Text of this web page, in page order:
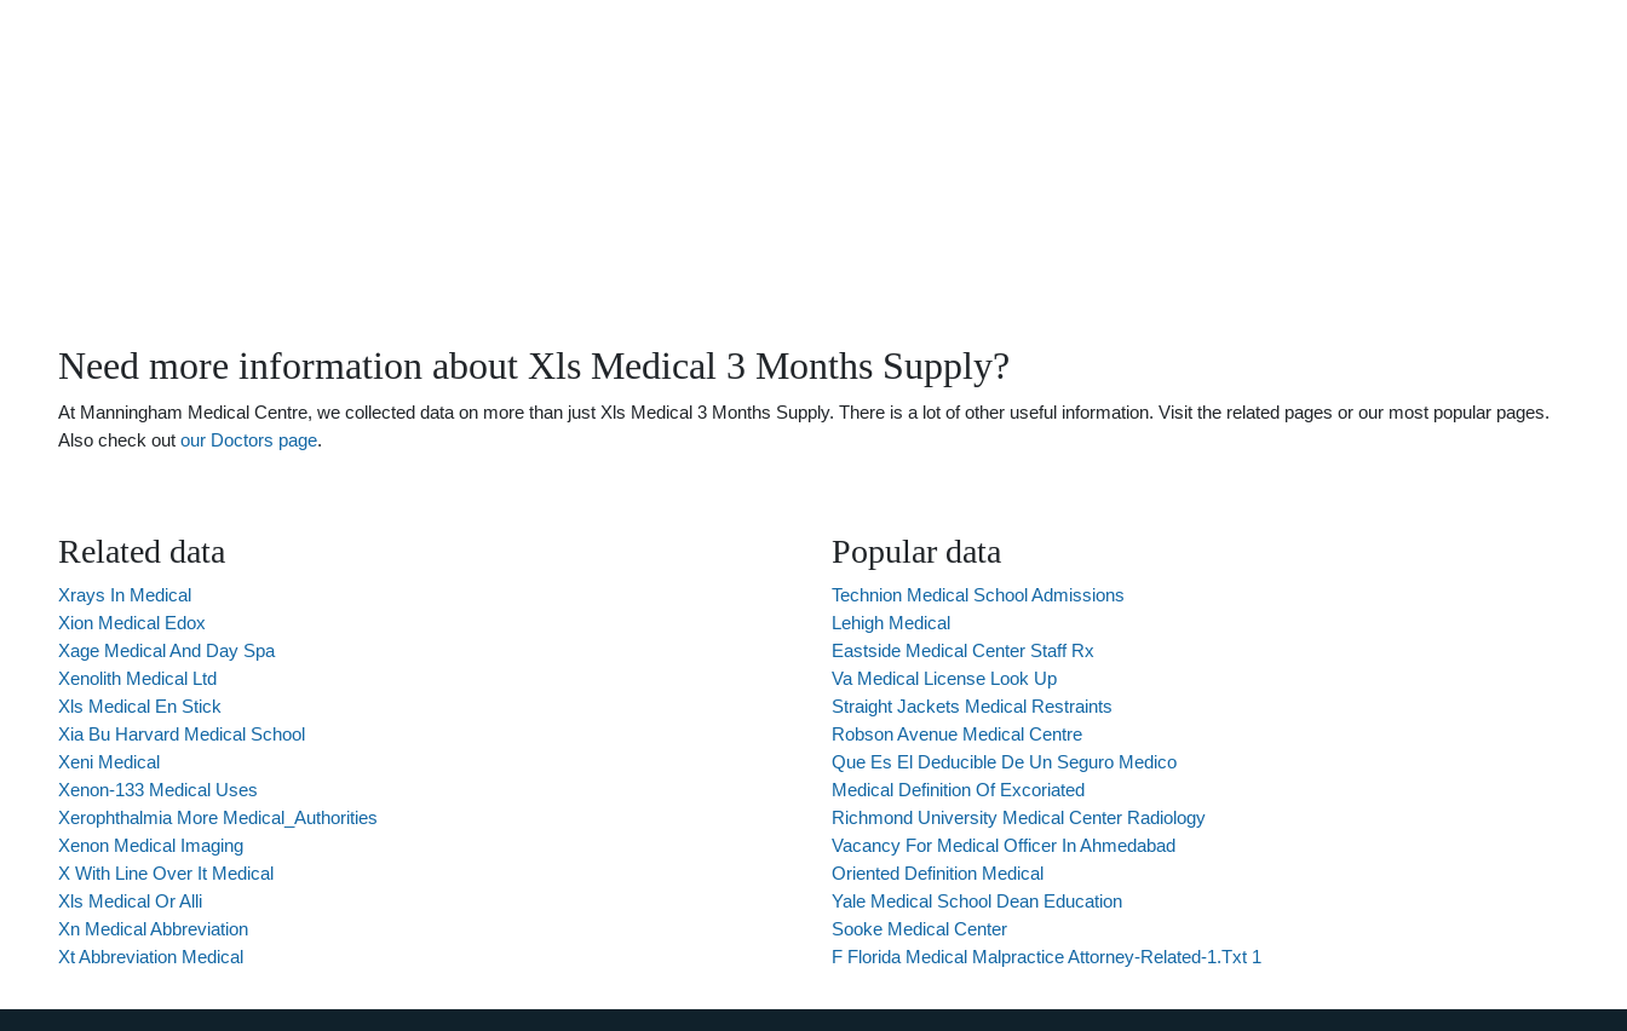
Need more information about Xls Medical 3 Months Supply?
At Manningham Medical Centre, we collected data on more than just Xls Medical 3 Months Supply. There is a lot of other useful information. Visit the related pages or our most popular pages.
Also check out our Doctors page.
Related data
Xrays In Medical
Xion Medical Edox
Xage Medical And Day Spa
Xenolith Medical Ltd
Xls Medical En Stick
Xia Bu Harvard Medical School
Xeni Medical
Xenon-133 Medical Uses
Xerophthalmia More Medical_Authorities
Xenon Medical Imaging
X With Line Over It Medical
Xls Medical Or Alli
Xn Medical Abbreviation
Xt Abbreviation Medical
Popular data
Technion Medical School Admissions
Lehigh Medical
Eastside Medical Center Staff Rx
Va Medical License Look Up
Straight Jackets Medical Restraints
Robson Avenue Medical Centre
Que Es El Deducible De Un Seguro Medico
Medical Definition Of Excoriated
Richmond University Medical Center Radiology
Vacancy For Medical Officer In Ahmedabad
Oriented Definition Medical
Yale Medical School Dean Education
Sooke Medical Center
F Florida Medical Malpractice Attorney-Related-1.Txt 1